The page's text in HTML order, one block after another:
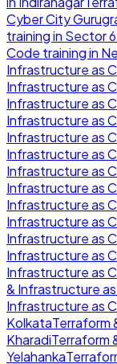
Cyber City
training in Sector
Code training in
Infrastructure as
Infrastructure as
Infrastructure as
Infrastructure as
Infrastructure as
Infrastructure as
Infrastructure as
Infrastructure as
Infrastructure as
Infrastructure as
Infrastructure as
Infrastructure as
Infrastructure as
& Infrastructure
Infrastructure as
KolkataTerraform
KharadiTerraform
Yelahanka